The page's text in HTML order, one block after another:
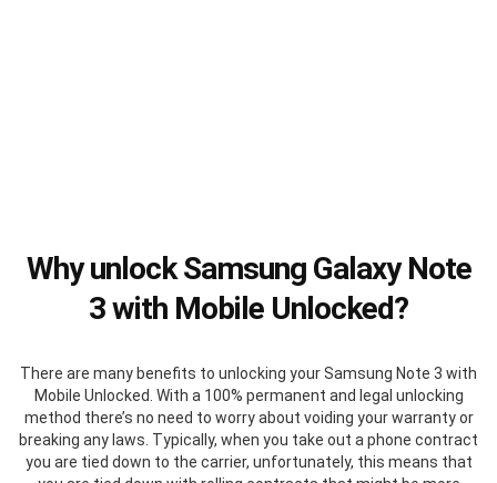
Why unlock Samsung Galaxy Note
3 with Mobile Unlocked?
There are many benefits to unlocking your Samsung Note 3 with
Mobile Unlocked. With a 100% permanent and legal unlocking
method there’s no need to worry about voiding your warranty or
breaking any laws. Typically, when you take out a phone contract
you are tied down to the carrier, unfortunately, this means that